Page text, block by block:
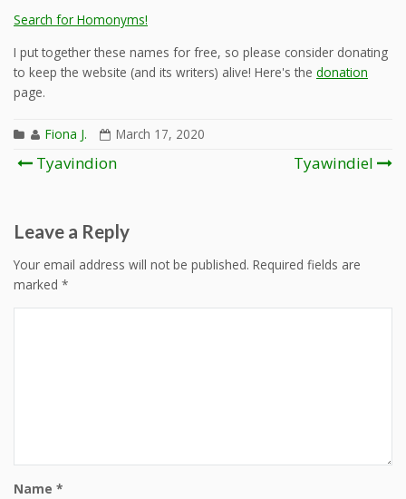
Search for Homonyms!
I put together these names for free, so please consider donating
to keep the website (and its writers) alive! Here's the donation
page.
Fiona J. March 17, 2020
Post
Tyavindion Tyawindiel
Leave a Reply
Your email address will not be published. Required fields are
marked *
Name *